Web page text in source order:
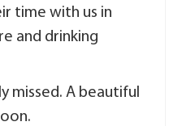
time with us in
and drinking
missed. A beautiful